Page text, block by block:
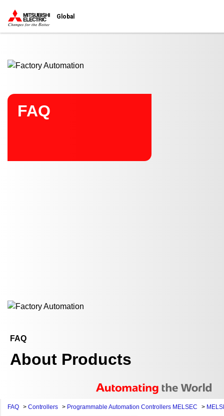
Global
FAQ
FAQ
About Products
FAQ > Controllers > Programmable Automation Controllers MELSEC >